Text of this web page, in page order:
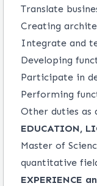
Translate
Creating
Integrate and
Developing
Participate in
Performing
Other duties as
EDUCATION,
Master of
quantitative
EXPERIENCE